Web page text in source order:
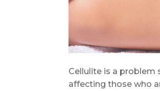
Cellulite is a problem
affecting those who